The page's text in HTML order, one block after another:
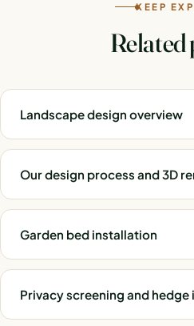
KEEP
Related
Landscape design overview
Our design process and 3D
Garden bed installation
Privacy screening and